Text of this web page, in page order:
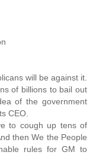
will be against it.
of billions to bail out
of the government
CEO.
to cough up tens of
then We the People
rules for GM to